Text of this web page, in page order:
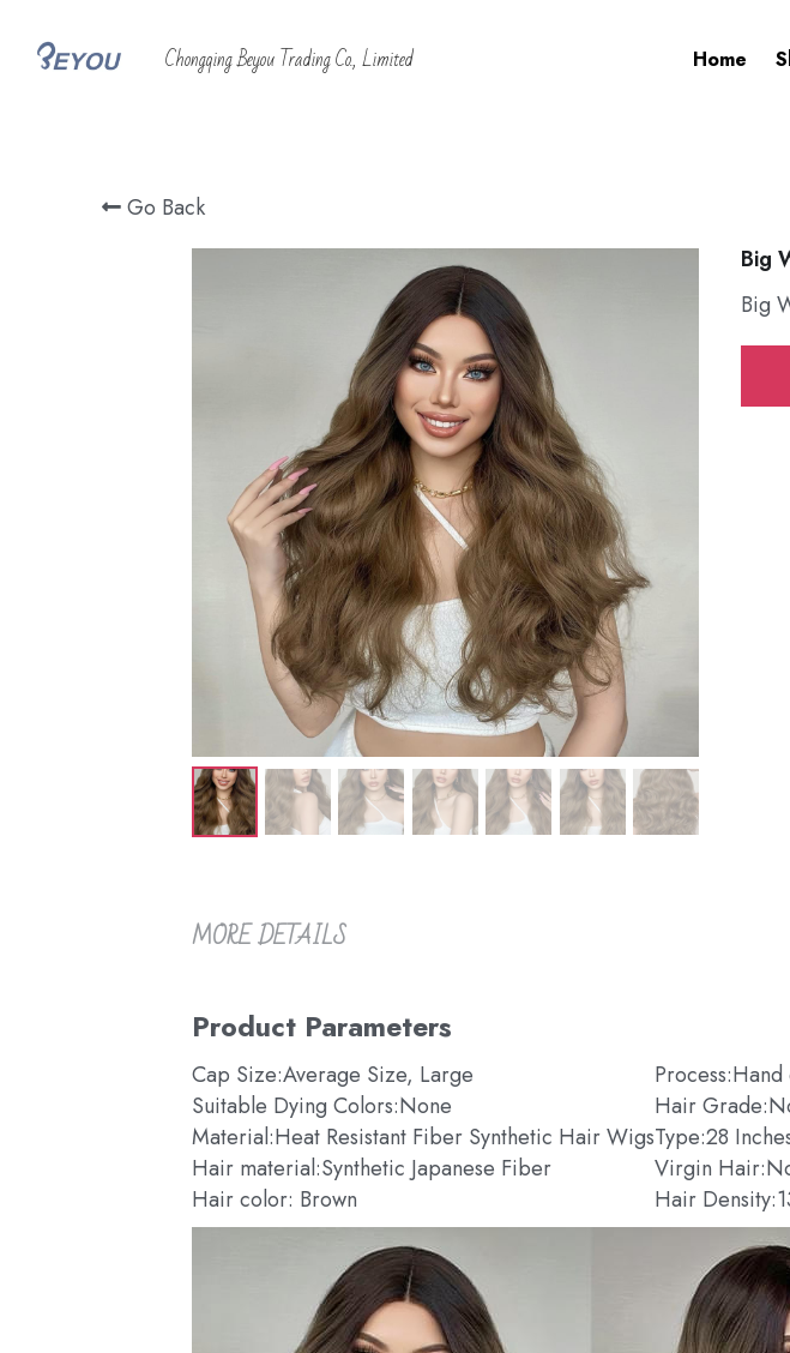
Chongqing Beyou Trading Co., Limited Home
Go Back
Big
Big
MORE DETAILS
Product Parameters
Cap Size:Average Size, Large
Suitable Dying Colors:None
Material:Heat Resistant Fiber Synthetic Hair Wigs
Hair material:Synthetic Japanese Fiber
Hair color: Brown
Hair
Type:28
Virgin
Hair